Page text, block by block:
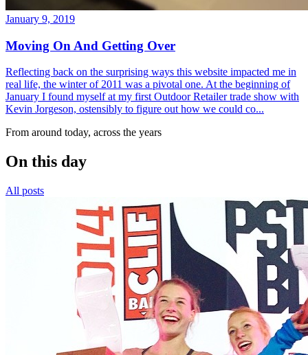
January 9, 2019
Moving On And Getting Over
Reflecting back on the surprising ways this website impacted me in
real life, the winter of 2011 was a pivotal one. At the beginning of
January I found myself at my first Outdoor Retailer trade show with
Kevin Jorgeson, ostensibly to figure out how we could co...
From around today, across the years
On this day
All posts